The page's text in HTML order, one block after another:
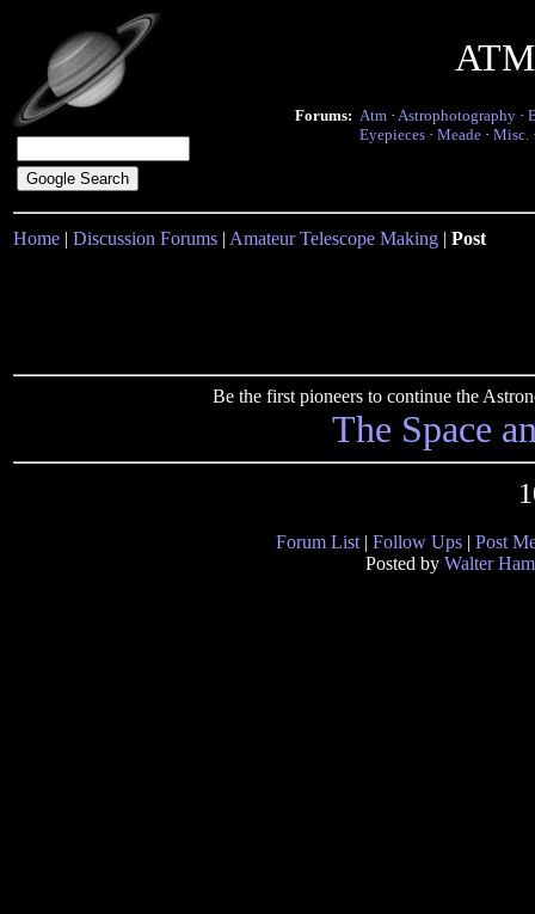
Forums: Atm · Astrophotography ·
Eyepieces · Meade · Misc.
Home | Discussion Forums | Amateur Telescope Making | Post
Be the first pioneers to continue the
The Space
Forum List | Follow Ups | Post
Posted by Walter